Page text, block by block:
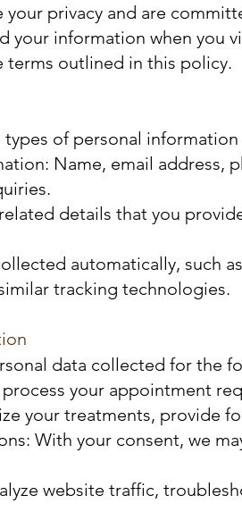
your privacy and are
your information when you
terms outlined in this policy.
of personal information
Name, email
details that you
automatically, such
tracking technologies.
data collected for the
your appointment
your treatments, provide
With your consent, we
website traffic,